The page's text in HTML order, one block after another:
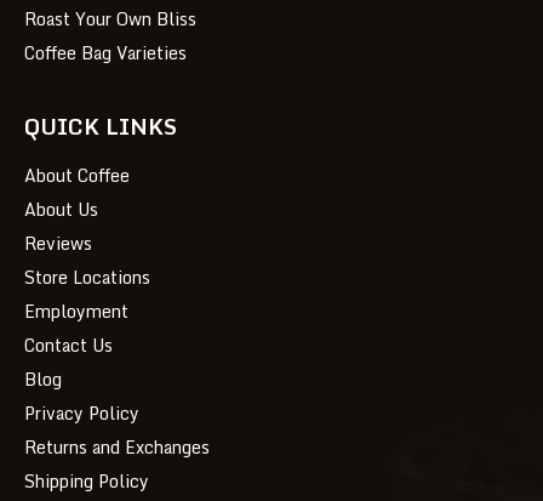
Roast Your Own Bliss
Coffee Bag Varieties
QUICK LINKS
About Coffee
About Us
Reviews
Store Locations
Employment
Contact Us
Blog
Privacy Policy
Returns and Exchanges
Shipping Policy